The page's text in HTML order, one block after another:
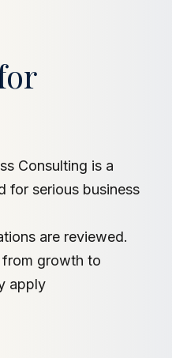
Consulting is a
for serious business
are reviewed.
growth to
apply